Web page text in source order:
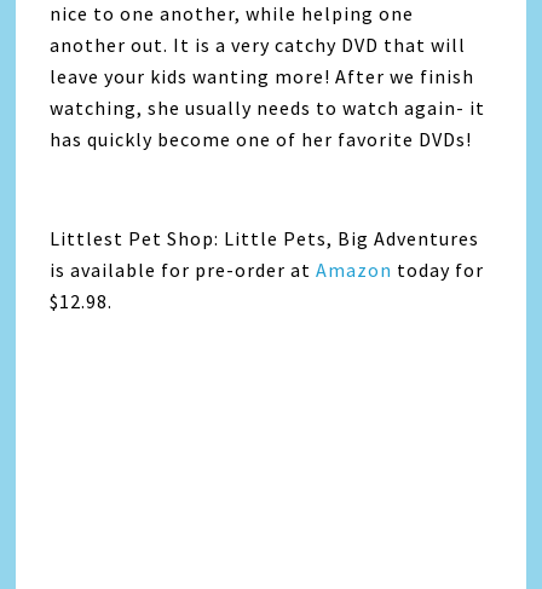
nice to one another, while helping one
another out. It is a very catchy DVD that will
leave your kids wanting more! After we finish
watching, she usually needs to watch again- it
has quickly become one of her favorite DVDs!
Littlest Pet Shop: Little Pets, Big Adventures
is available for pre-order atAmazon today for
$12.98.